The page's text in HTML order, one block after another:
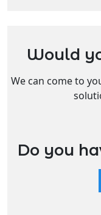
Would
We can come to
Do you